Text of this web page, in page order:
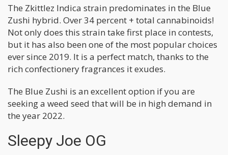
The Zkittlez Indica strain predominates in the Blue
Zushi hybrid. Over 34 percent + total cannabinoids!
Not only does this strain take first place in contests,
but it has also been one of the most popular choices
ever since 2019. It is a perfect match, thanks to the
rich confectionery fragrances it exudes.
The Blue Zushi is an excellent option if you are
seeking a weed seed that will be in high demand in
the year 2022.
Sleepy Joe OG